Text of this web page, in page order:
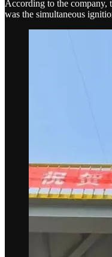
According to the company,
was the simultaneous